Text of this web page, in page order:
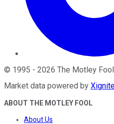
© 1995 - 2026 The Motley Fool
Market data powered by
ABOUT THE MOTLEY FOOL
About Us